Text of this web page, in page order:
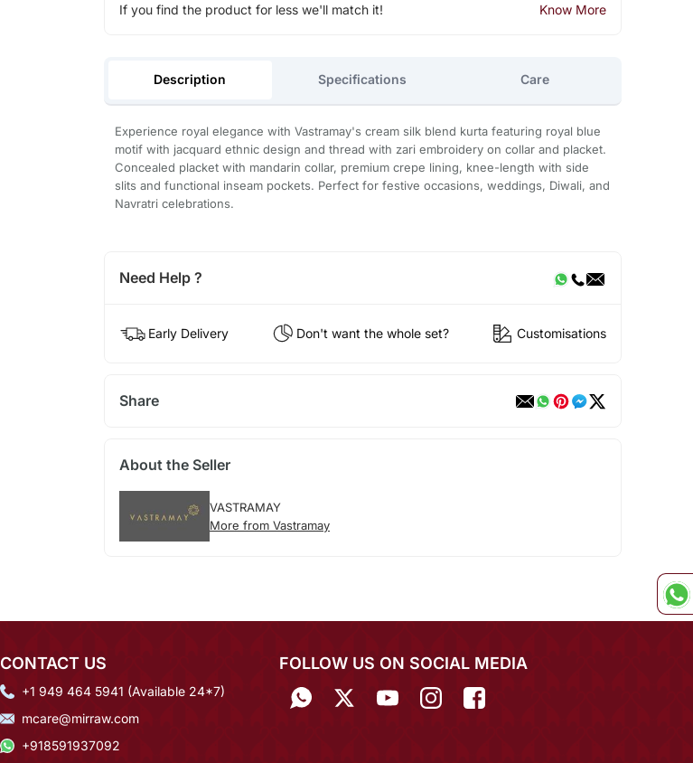
If you find the product for less we'll match it! Know More
Description Specifications Care
Experience royal elegance with Vastramay's cream silk blend kurta featuring royal blue
motif with jacquard ethnic design and thread with zari embroidery on collar and placket.
Concealed placket with mandarin collar, premium crepe lining, knee-length with side
slits and functional inseam pockets. Perfect for festive occasions, weddings, Diwali, and
Navratri celebrations.
Need Help ?
Early Delivery Don't want the whole set? Customisations
Share
About the Seller
VASTRAMAY
More from Vastramay
CONTACT US
+1 949 464 5941 (Available 24*7)
mcare@mirraw.com
+918591937092
FOLLOW US ON SOCIAL MEDIA